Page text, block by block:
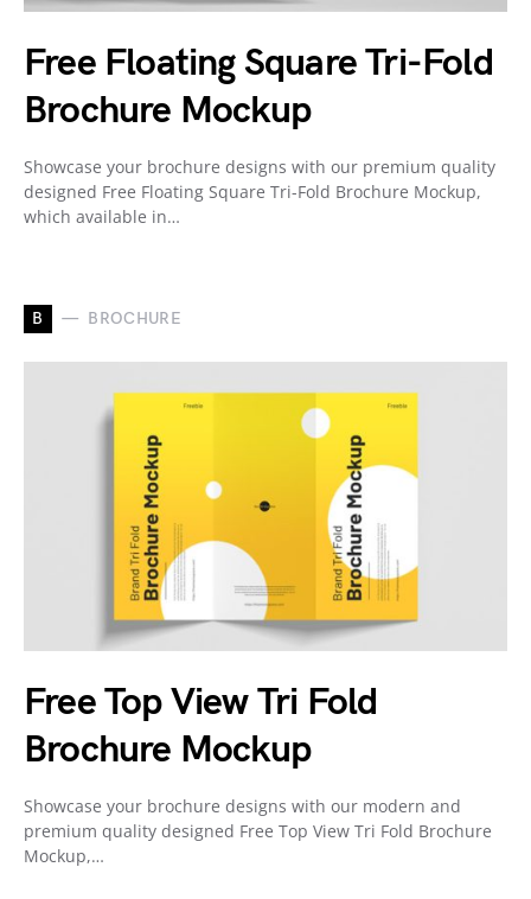
Free Floating Square Tri-Fold
Brochure Mockup
Showcase your brochure designs with our premium quality
designed Free Floating Square Tri-Fold Brochure Mockup,
which available in…
B BROCHURE
Free Top View Tri Fold
Brochure Mockup
Showcase your brochure designs with our modern and
premium quality designed Free Top View Tri Fold Brochure
Mockup,…